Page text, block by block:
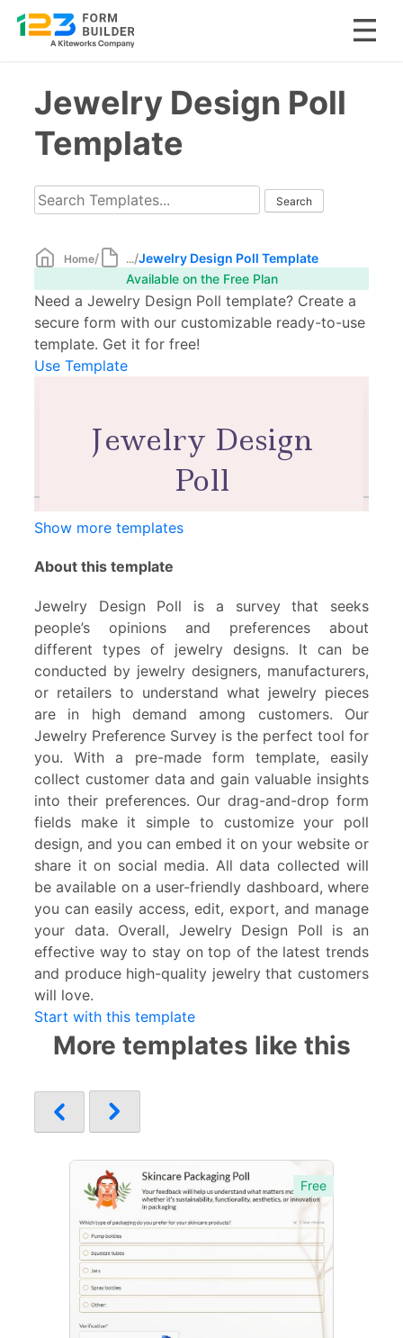
contentJewelry Design Poll
Template
Home/ .../Jewelry Design Poll Template
Available on the Free Plan
Need a Jewelry Design Poll template? Create a
secure form with our customizable ready-to-use
template. Get it for free!
Use Template
Show more templates
About this template
Jewelry Design Poll is a survey that seeks
people’s opinions and preferences about
different types of jewelry designs. It can be
conducted by jewelry designers, manufacturers,
or retailers to understand what jewelry pieces
are in high demand among customers. Our
Jewelry Preference Survey is the perfect tool for
you. With a pre-made form template, easily
collect customer data and gain valuable insights
into their preferences. Our drag-and-drop form
fields make it simple to customize your poll
design, and you can embed it on your website or
share it on social media. All data collected will
be available on a user-friendly dashboard, where
you can easily access, edit, export, and manage
your data. Overall, Jewelry Design Poll is an
effective way to stay on top of the latest trends
and produce high-quality jewelry that customers
will love.
Start with this template
More templates like this
Free